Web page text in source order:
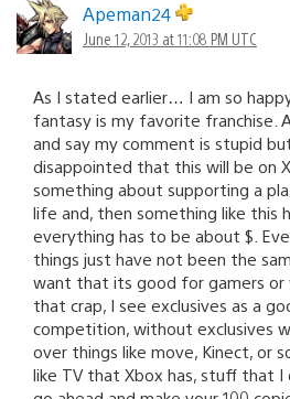
Apeman24
June 12, 2013 at 11:08 PM UTC
As I stated earlier… I am so
fantasy is my favorite franchise.
and say my comment is stupid
disappointed that this will be on
something about supporting a
life and, then something like this
everything has to be about $.
things just have not been the
want that its good for gamers or
that crap, I see exclusives as a
competition, without exclusives
over things like move, Kinect, or
like TV that Xbox has, stuff that I